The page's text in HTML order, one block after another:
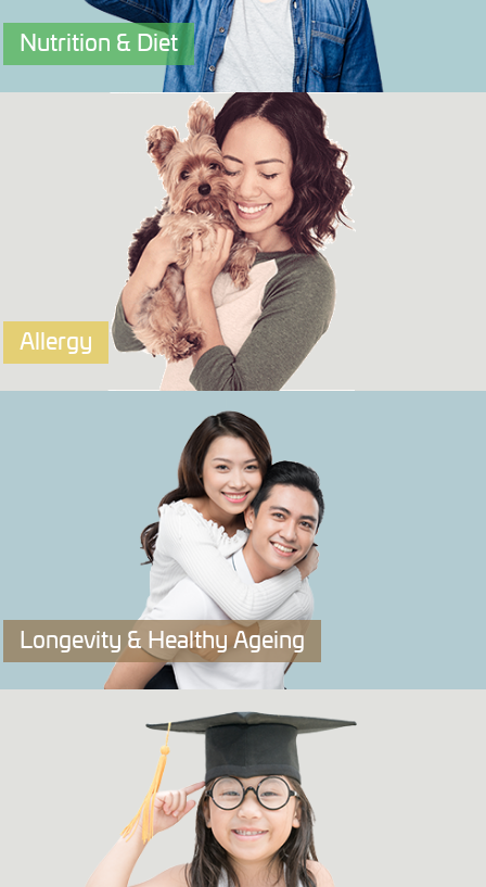
Nutrition & Diet
A Nutrition & Diet DNA Test that tells you your best
ways to eat and supplement
Click to explore more.
Allergy
An Allergy test that tells you your potential response to
certain foods, plants, airborne allergens and chemicals.
Click to explore more.
Longevity & Healthy Ageing
A Longevity & Healthy Ageing DNA Test that tells you
your best ways for lifelong vitality.
Click to explore more.